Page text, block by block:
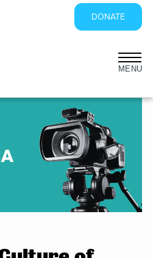
DONATE